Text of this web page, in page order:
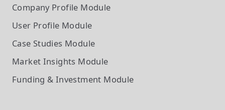
Company Profile Module
User Profile Module
Case Studies Module
Market Insights Module
Funding & Investment Module